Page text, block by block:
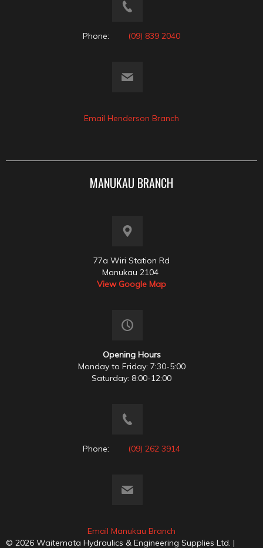
Phone: (09) 839 2040
Email Henderson Branch
MANUKAU BRANCH
77a Wiri Station Rd
Manukau 2104
View Google Map
Opening Hours
Monday to Friday: 7:30-5:00
Saturday: 8:00-12:00
Phone: (09) 262 3914
Email Manukau Branch
© 2026 Waitemata Hydraulics & Engineering Supplies Ltd. |